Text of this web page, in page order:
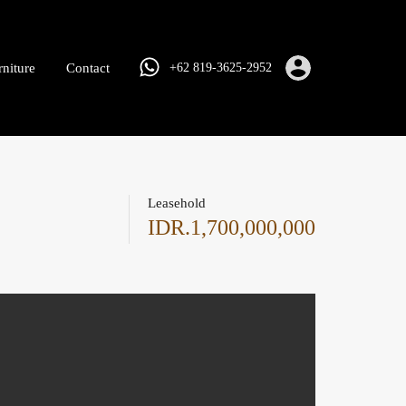
Contact +62 819-3625-2952
Leasehold
IDR.1,700,000,000